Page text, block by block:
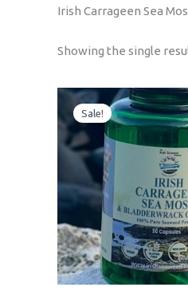
Irish Carrageen Sea
Showing the single
Sale!
price
was: